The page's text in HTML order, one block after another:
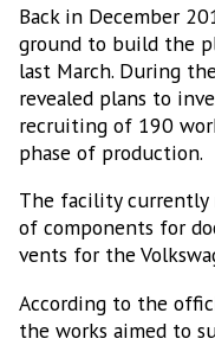
Back in December
ground to build the
last March. During
revealed plans to
recruiting of 190
phase of production.
The facility currently
of components for
vents for the
According to the
the works aimed to